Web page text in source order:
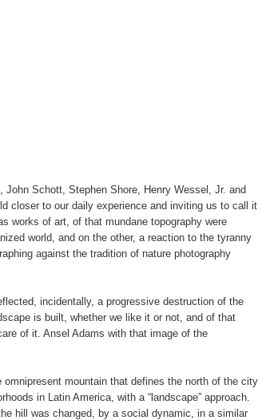
Schott, Stephen Shore, Henry Wessel, Jr. and
closer to our daily experience and inviting us to call it
works of art, of that mundane topography were
world, and on the other, a reaction to the tyranny
against the tradition of nature photography
incidentally, a progressive destruction of the
is built, whether we like it or not, and of that
of it. Ansel Adams with that image of the
omnipresent mountain that defines the north of the city
in Latin America, with a “landscape” approach.
hill was changed, by a social dynamic, in a similar